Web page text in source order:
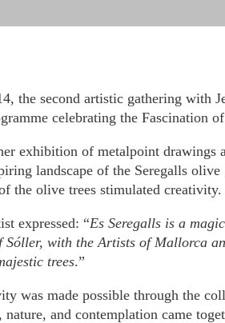
the second artistic gathering with
celebrating the Fascination
exhibition of metalpoint drawings
landscape of the Seregalls
the olive trees stimulated creativity.
expressed: “Es Seregalls is a
Sóller, with the Artists of Mallorca
trees.”
was made possible through the
nature, and contemplation came